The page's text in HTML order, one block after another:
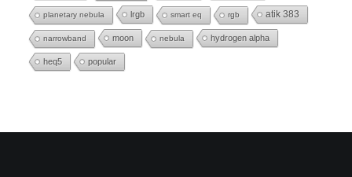
planetary nebula lrgb smart eq rgb atik 383
narrowband moon nebula hydrogen alpha
heq5 popular